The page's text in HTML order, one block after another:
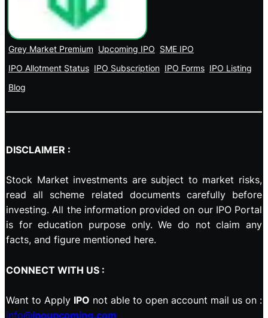
Grey Market Premium Upcoming IPO SME IPO
IPO Allotment Status IPO Subscription IPO Forms IPO Listing
Blog
DISCLAIMER :
Stock Market investments are subject to market risks,
read all scheme related documents carefully before
investing. All the information provided on our IPO Portal
is for education purpose only. We do not claim any
facts, and figure mentioned here.
CONNECT WITH US :
Want to Apply IPO not able to open account mail us on :
info@ipoupcoming.com